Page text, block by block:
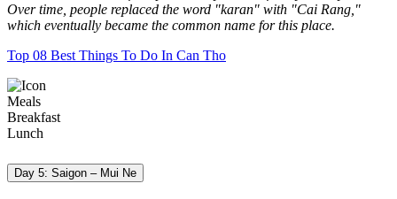
Over time, people replaced the word "karan" with "Cai Rang,"
which eventually became the common name for this place.
Top 08 Best Things To Do In Can Tho
Meals
Breakfast
Lunch
Day 5: Saigon – Mui Ne